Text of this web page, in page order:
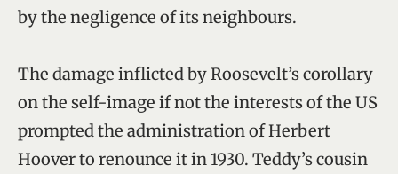
by the negligence of its neighbours.
The damage inflicted by Roosevelt’s corollary
on the self-image if not the interests of the US
prompted the administration of Herbert
Hoover to renounce it in 1930. Teddy’s cousin